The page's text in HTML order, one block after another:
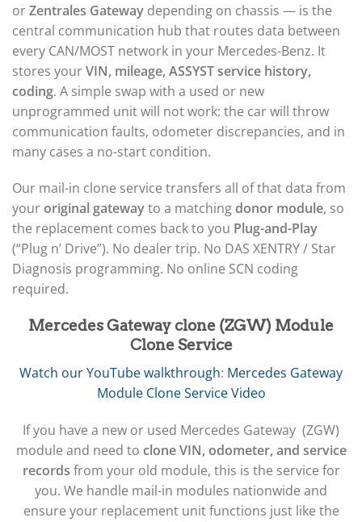
orZentrales Gateway depending on chassis — is the
central communication hub that routes data between
every CAN/MOST network in your Mercedes-Benz. It
stores yourVIN, mileage, ASSYST service history,
coding. A simple swap with a used or new
unprogrammed unit will not work: the car will throw
communication faults, odometer discrepancies, and in
many cases a no-start condition.
Our mail-in clone service transfers all of that data from
your original gatewayto a matchingdonor module, so
the replacement comes back to you Plug-and-Play
(“Plug n’ Drive”). No dealer trip. No DAS XENTRY / Star
Diagnosis programming. No online SCN coding
required.
Mercedes Gateway clone (ZGW) Module
Clone Service
Watch our YouTube walkthrough: Mercedes Gateway
Module Clone Service Video
If you have a new or used Mercedes Gateway (ZGW)
module and need to clone VIN, odometer, and service
records from your old module, this is the service for
you. We handle mail-in modules nationwide and
ensure your replacement unit functions just like the